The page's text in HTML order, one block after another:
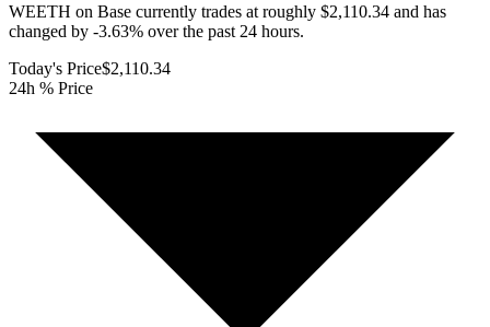
WEETH on Base currently trades at roughly $2,110.34 and has
changed by -3.63% over the past 24 hours.
Today's Price$2,110.34
24h % Price